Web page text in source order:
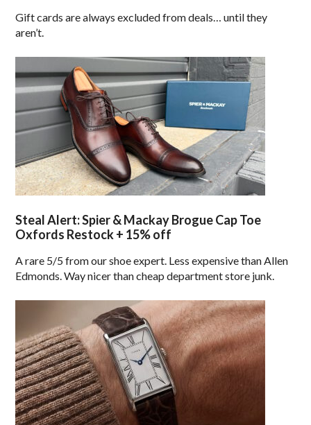
Gift cards are always excluded from deals… until they
aren’t.
Steal Alert: Spier & Mackay Brogue Cap Toe
Oxfords Restock + 15% off
A rare 5/5 from our shoe expert. Less expensive than Allen
Edmonds. Way nicer than cheap department store junk.